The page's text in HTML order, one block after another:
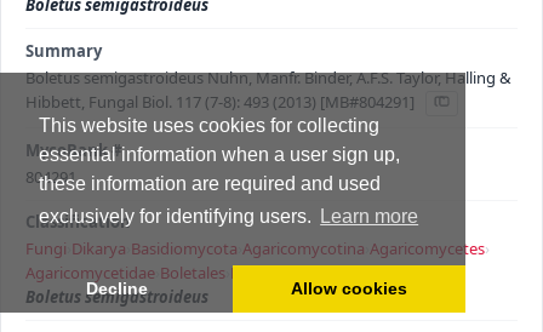
This website uses cookies for collecting
essential information when a user sign up,
these information are required and used
exclusively for identifying users.
Learn more
Decline Allow cookies
Boletus semigastroideus
Summary
Boletus semigastroideus Nuhn, Manfr. Binder, A.F.S. Taylor, Halling &
Hibbett, Fungal Biol. 117 (7-8): 493 (2013) [MB#804291]
MycoBank #
804291
Classification
Fungi Dikarya Basidiomycota Agaricomycotina Agaricomycetes›
Agaricomycetidae Boletales Boletaceae
Boletus semigastroideus